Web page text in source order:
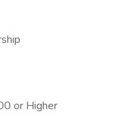
or Higher